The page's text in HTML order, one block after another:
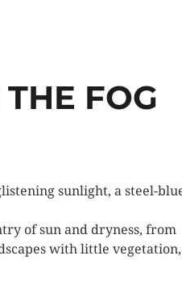
FOG
sunlight, a steel-
of sun and dryness, from
with little